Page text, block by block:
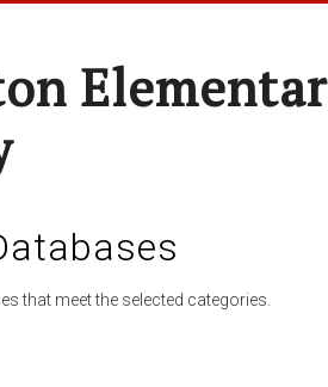
that meet the selected categories.